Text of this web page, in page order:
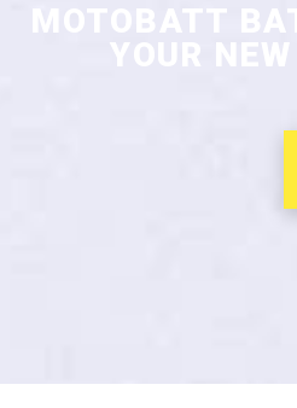
MOTOBATT
YOUR